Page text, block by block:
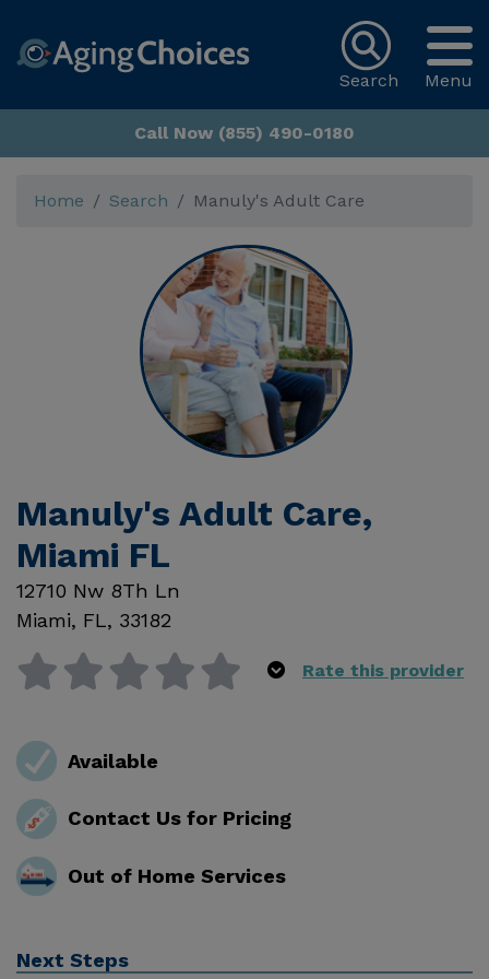
Menu
Search
Call Now (855) 490-0180
Home Search Manuly's Adult Care
Manuly's Adult Care,
Miami FL
12710 Nw 8Th Ln
Miami, FL, 33182
Rate this provider
Available
Contact Us for Pricing
Out of Home Services
Next Steps